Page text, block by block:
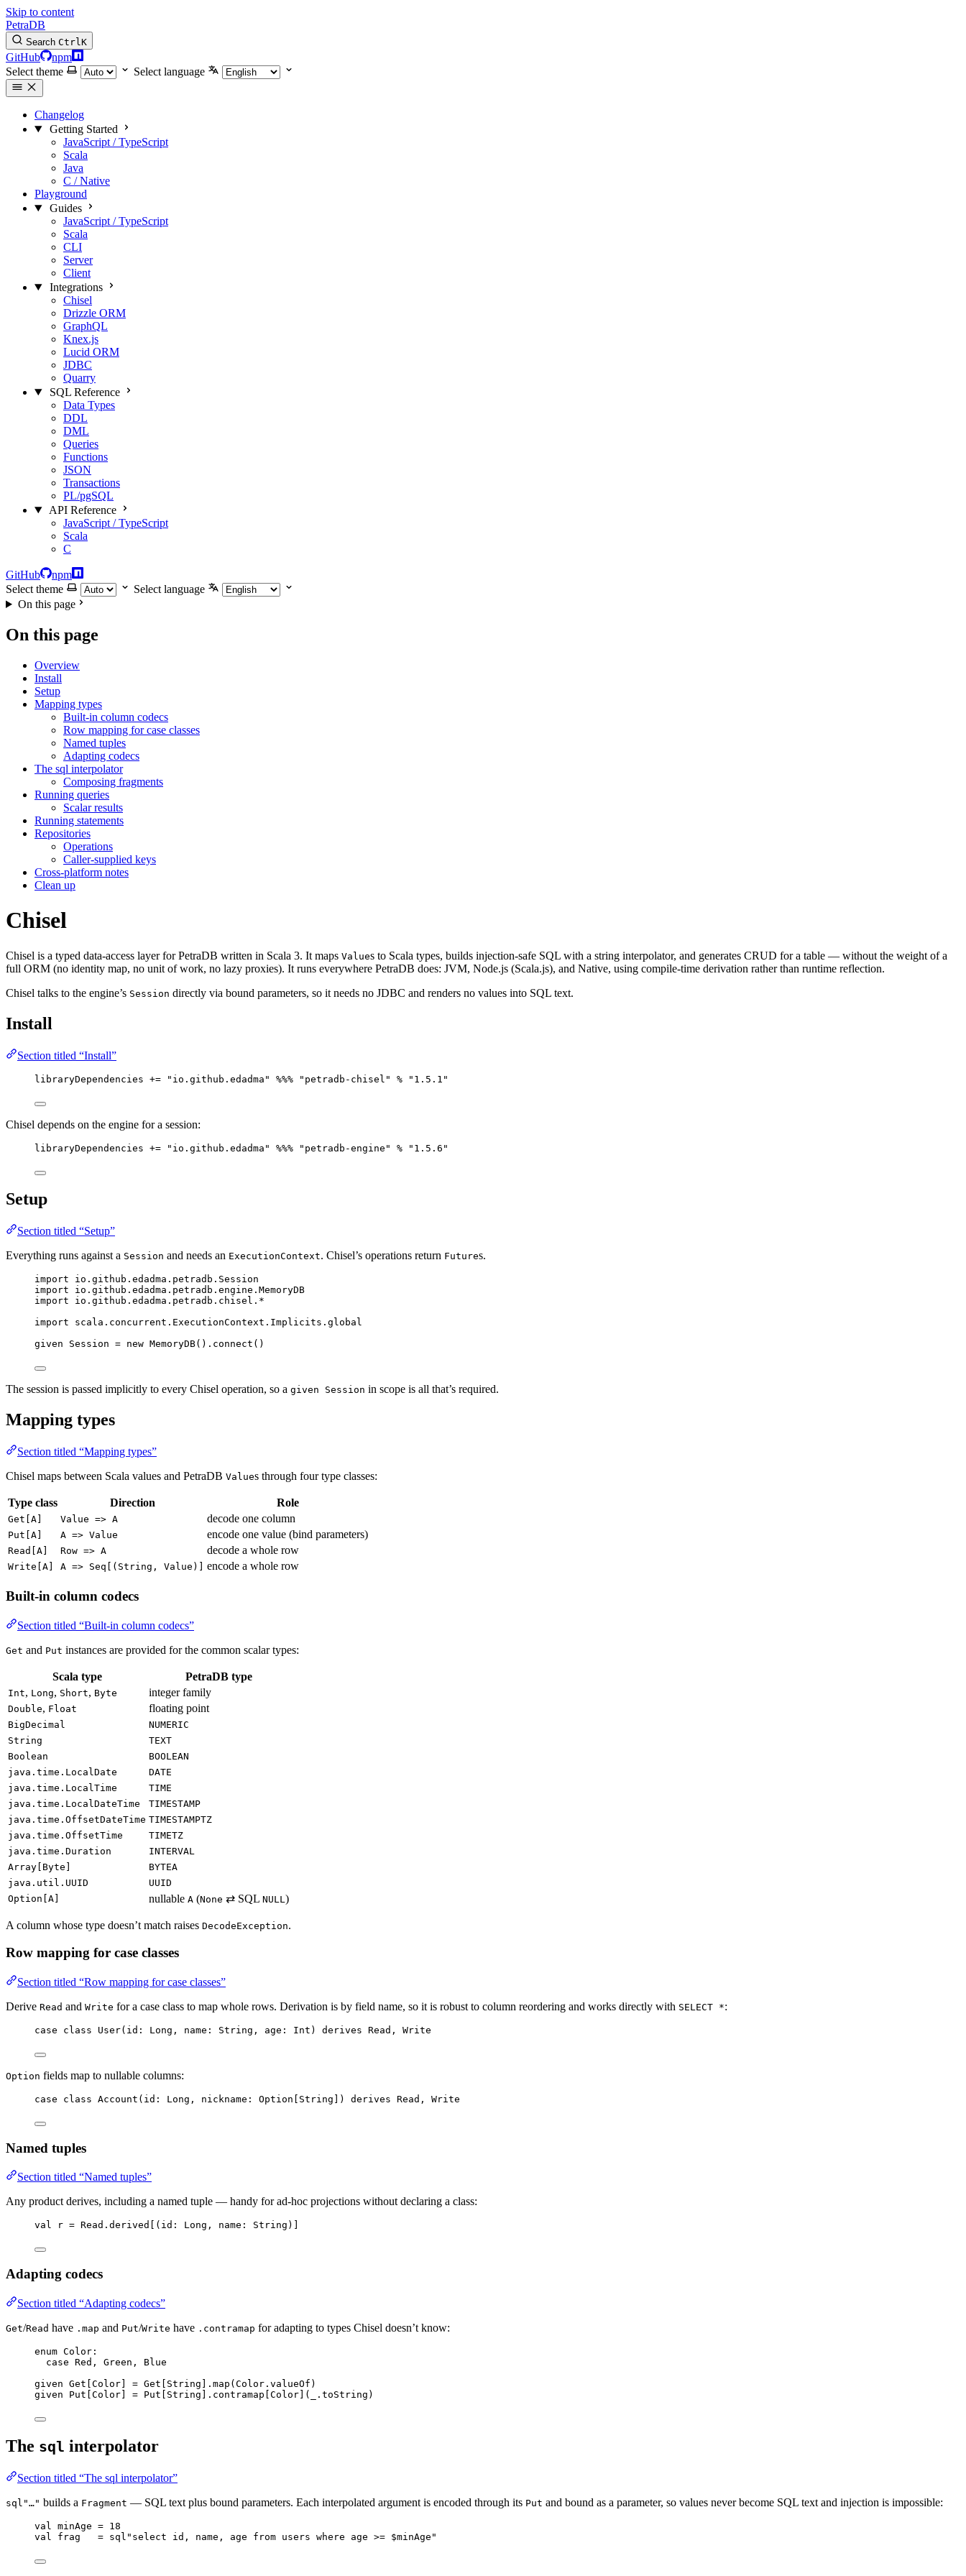
Skip to content
PetraDB
Search CtrlK
GitHub
npm
Select theme
Select language
Changelog
Getting Started
JavaScript / TypeScript
Scala
Java
C / Native
Playground
Guides
JavaScript / TypeScript
Scala
CLI
Server
Client
Integrations
Chisel
Drizzle ORM
GraphQL
Knex.js
Lucid ORM
JDBC
Quarry
SQL Reference
Data Types
DDL
DML
Queries
Functions
JSON
Transactions
PL/pgSQL
API Reference
JavaScript / TypeScript
Scala
C
GitHub
npm
Select theme
Select language
On this page
On this page
Overview
Install
Setup
Mapping types
Built-in column codecs
Row mapping for case classes
Named tuples
Adapting codecs
The sql interpolator
Composing fragments
Running queries
Scalar results
Running statements
Repositories
Operations
Caller-supplied keys
Cross-platform notes
Clean up
Chisel
Chisel is a typed data-access layer for PetraDB written in Scala 3. It maps Values to Scala types, builds injection-safe SQL with a string interpolator, and generates CRUD for a table — without the weight of a
full ORM (no identity map, no unit of work, no lazy proxies). It runs everywhere PetraDB does: JVM, Node.js (Scala.js), and Native, using compile-time derivation rather than runtime reflection.
Chisel talks to the engine’s Session directly via bound parameters, so it needs no JDBC and renders no values into SQL text.
Install
Section titled “Install”
libraryDependencies += " io.github.edadma " %%% " petradb-chisel " % " 1.5.1 "
Chisel depends on the engine for a session:
libraryDependencies += " io.github.edadma " %%% " petradb-engine " % " 1.5.6 "
Setup
Section titled “Setup”
Everything runs against a Session and needs an ExecutionContext. Chisel’s operations return Futures.
import io.github.edadma.petradb. Session
import io.github.edadma.petradb.engine. MemoryDB
import io.github.edadma.petradb.chisel.*
import scala.concurrent. ExecutionContext . Implicits .global
given
Session = new MemoryDB().connect()
The session is passed implicitly to every Chisel operation, so a given Session in scope is all that’s required.
Mapping types
Section titled “Mapping types”
Chisel maps between Scala values and PetraDB Values through four type classes:
Type class Direction Role
Get[A] Value => A decode one column
Put[A] A => Value encode one value (bind parameters)
Read[A] Row => A decode a whole row
Write[A] A => Seq[(String, Value)] encode a whole row
Built-in column codecs
Section titled “Built-in column codecs”
Get and Put instances are provided for the common scalar types:
Scala type PetraDB type
Int, Long, Short, Byte integer family
Double, Float floating point
BigDecimal
NUMERIC
String
TEXT
Boolean
BOOLEAN
java.time.LocalDate
DATE
java.time.LocalTime
TIME
java.time.LocalDateTime
TIMESTAMP
java.time.OffsetDateTime TIMESTAMPTZ
java.time.OffsetTime
TIMETZ
java.time.Duration
INTERVAL
Array[Byte]
BYTEA
java.util.UUID
UUID
Option[A]
nullable A (None ⇄ SQL NULL )
A column whose type doesn’t match raises DecodeException.
Row mapping for case classes
Section titled “Row mapping for case classes”
Derive Read and Write for a case class to map whole rows. Derivation is by field name, so it is robust to column reordering and works directly with SELECT *:
case class User( id : Long , name : String , age : Int ) derives Read , Write
Option fields map to nullable columns:
case class Account ( id : Long , nickname : Option String ]) derives Read , Write
Named tuples
Section titled “Named tuples”
Any product derives, including a named tuple — handy for ad-hoc projections without declaring a class:
val r = Read .derived[( id : Long , name : String )]
Adapting codecs
Section titled “Adapting codecs”
Get/Read have .map and Put/Write have .contramap for adapting to types Chisel doesn’t know:
enum Color :
case Red , Green , Blue
given Get Color = Get String ].map( Color .valueOf)
given
Put Color = Put String ].contramap[ Color ](_.toString)
The sql interpolator
Section titled “The sql interpolator”
sql"…" builds a Fragment — SQL text plus bound parameters. Each interpolated argument is encoded through its Put and bound as a parameter, so values never become SQL text and injection is impossible:
val minAge = 18
val
frag = sql " select id, name, age from users where age >= $minAge "